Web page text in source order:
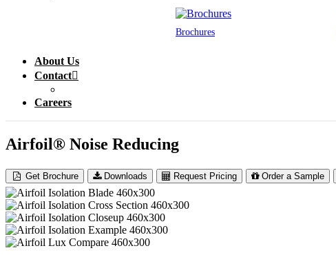
Brochures
About Us
Contact
Careers
Airfoil® Noise Reducing
Get Brochure Downloads Request Pricing Order a Sample